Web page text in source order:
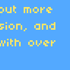
more
and
over